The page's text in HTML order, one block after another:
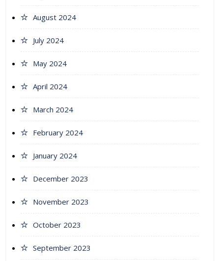
August 2024
July 2024
May 2024
April 2024
March 2024
February 2024
January 2024
December 2023
November 2023
October 2023
September 2023